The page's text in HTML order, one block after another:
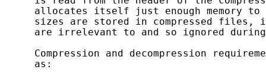
allocates itself just enough memory
sizes are stored in compressed files,
are irrelevant to and so ignored
Compression and decompression
     as: